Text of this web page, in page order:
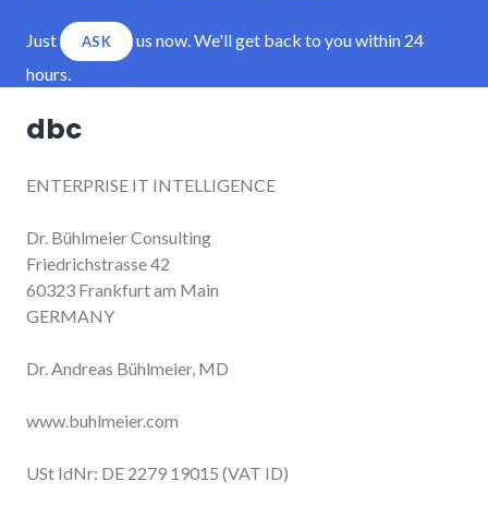
Just ASK
us now. We'll get back to you within 24
hours.
dbc
ENTERPRISE IT INTELLIGENCE
Dr. Bühlmeier Consulting
Friedrichstrasse 42
60323 Frankfurt am Main
GERMANY
Dr. Andreas Bühlmeier, MD
www.buhlmeier.com
USt IdNr: DE 2279 19015 (VAT ID)